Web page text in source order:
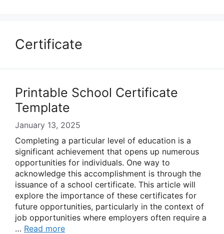
Certificate
Printable School Certificate
Template
January 13, 2025
Completing a particular level of education is a
significant achievement that opens up numerous
opportunities for individuals. One way to
acknowledge this accomplishment is through the
issuance of a school certificate. This article will
explore the importance of these certificates for
future opportunities, particularly in the context of
job opportunities where employers often require a
… Read more